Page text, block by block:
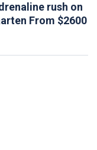
rush on
From $2600